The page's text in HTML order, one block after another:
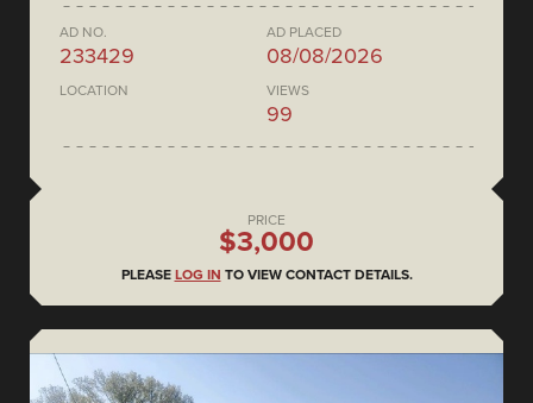
AD NO.
233429
AD PLACED
08/08/2026
LOCATION VIEWS
99
PRICE
$3,000
PLEASE LOG IN TO VIEW CONTACT DETAILS.